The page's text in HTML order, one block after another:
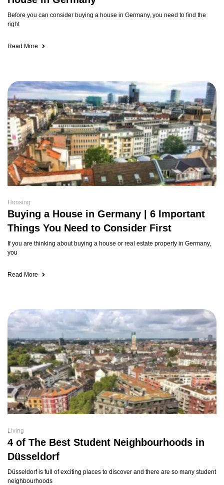
Before you can consider buying a house in Germany, you need to find the
right
Read More
Housing
Buying a House in Germany | 6 Important
Things You Need to Consider First
If you are thinking about buying a house or real estate property in Germany,
you
Read More
Living
4 of The Best Student Neighbourhoods in
Düsseldorf
Düsseldorf is full of exciting places to discover and there are so many student
neighbourhoods